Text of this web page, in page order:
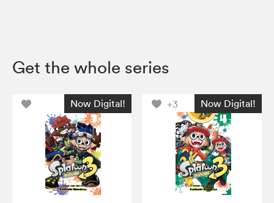
Get the whole series
Now Digital! +3 Now Digital!